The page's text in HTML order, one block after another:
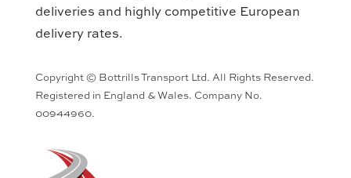
deliveries and highly competitive European
delivery rates.
Copyright © Bottrills Transport Ltd. All Rights Reserved.
Registered in England & Wales. Company No.
00944960.